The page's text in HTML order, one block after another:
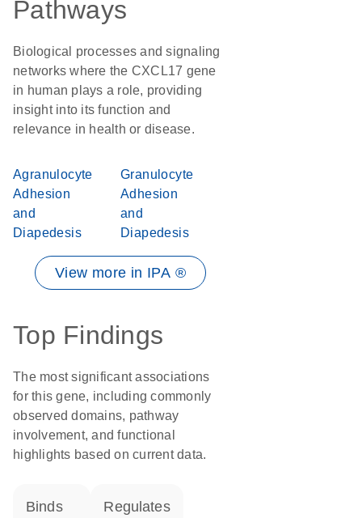
Pathways
Biological processes and signaling
networks where the CXCL17 gene
in human plays a role, providing
insight into its function and
relevance in health or disease.
Agranulocyte
Adhesion
and
Diapedesis
Granulocyte
Adhesion
and
Diapedesis
View more in IPA ®
Top Findings
The most significant associations
for this gene, including commonly
observed domains, pathway
involvement, and functional
highlights based on current data.
binds regulates